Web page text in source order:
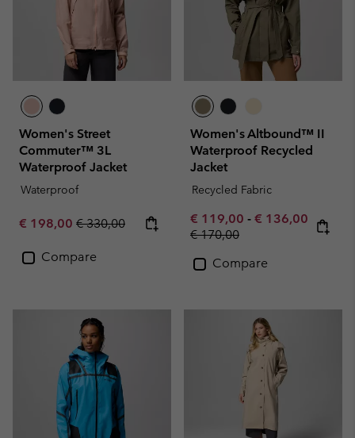
Women's Street
Commuter™ 3L
Waterproof Jacket
Waterproof
Sale price:
€ 198,00 Regular price:
€ 330,00
Compare
Women's Altbound™ II
Waterproof Recycled
Jacket
Recycled Fabric
Minimum sale price:
€ 119,00 - Maximum sale
€ 136,00
Regular price:
€ 170,00
Compare